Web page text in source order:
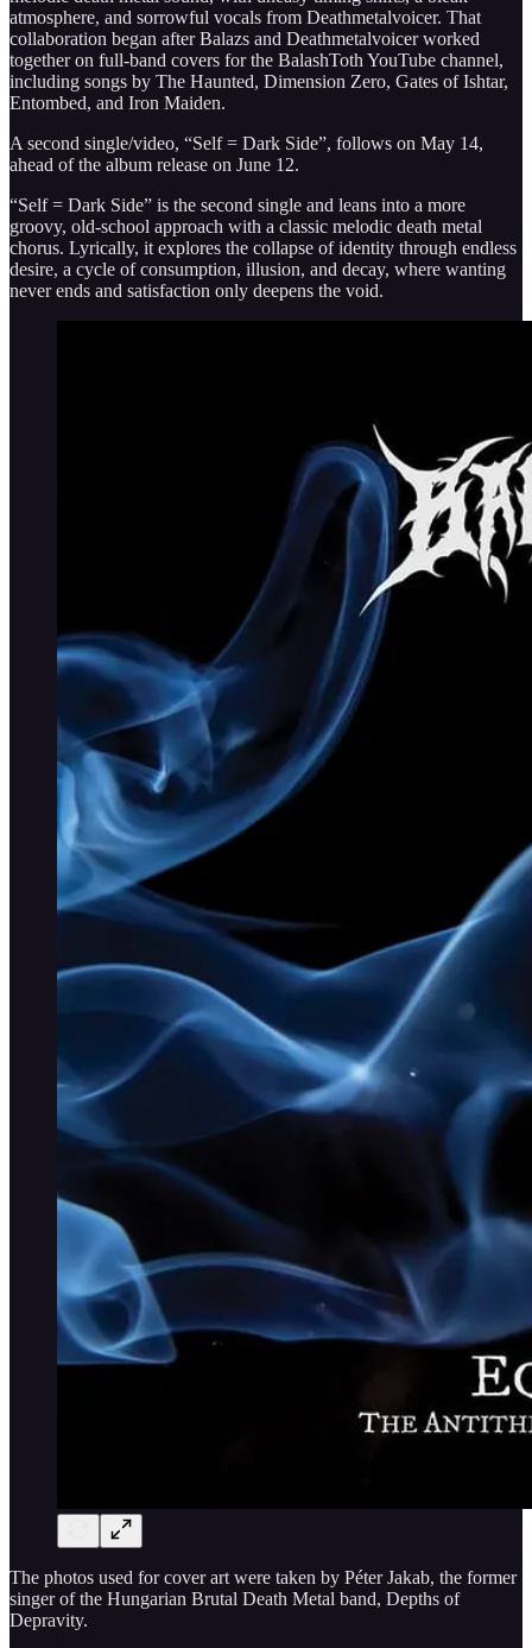
atmosphere, and sorrowful vocals from Deathmetalvoicer. That
collaboration began after Balazs and Deathmetalvoicer worked
together on full-band covers for the BalashToth YouTube channel,
including songs by The Haunted, Dimension Zero, Gates of Ishtar,
Entombed, and Iron Maiden.
A second single/video, “Self = Dark Side”, follows on May 14,
ahead of the album release on June 12.
“Self = Dark Side” is the second single and leans into a more
groovy, old-school approach with a classic melodic death metal
chorus. Lyrically, it explores the collapse of identity through endless
desire, a cycle of consumption, illusion, and decay, where wanting
never ends and satisfaction only deepens the void.
The photos used for cover art were taken by Péter Jakab, the former
singer of the Hungarian Brutal Death Metal band, Depths of
Depravity.